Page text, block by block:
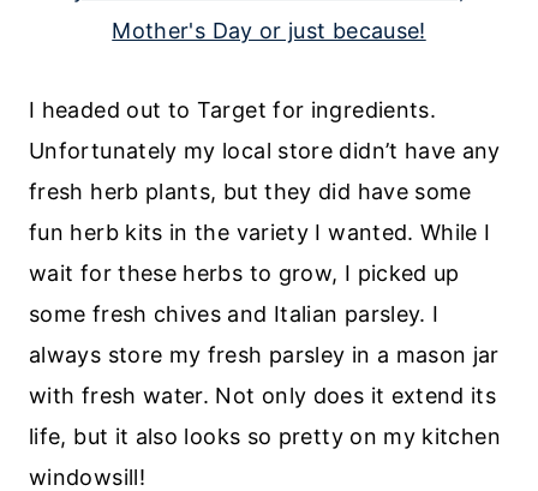
I headed out to Target for ingredients.
Unfortunately my local store didn’t have any
fresh herb plants, but they did have some
fun herb kits in the variety I wanted. While I
wait for these herbs to grow, I picked up
some fresh chives and Italian parsley. I
always store my fresh parsley in a mason jar
with fresh water. Not only does it extend its
life, but it also looks so pretty on my kitchen
windowsill!